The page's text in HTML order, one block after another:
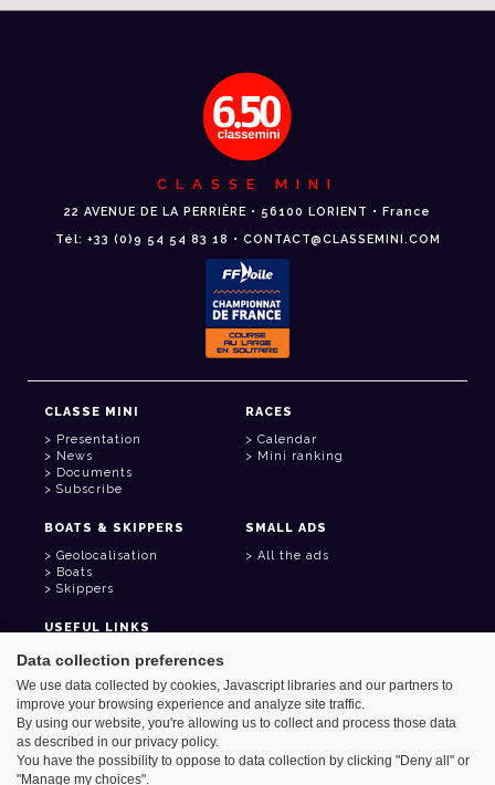
CLASSE MINI
22 AVENUE DE LA PERRIÈRE • 56100 LORIENT • France
Tél: +33 (0)9 54 54 83 18 • CONTACT@CLASSEMINI.COM
CLASSE MINI
Presentation
News
Documents
Subscribe
RACES
Calendar
Mini ranking
BOATS & SKIPPERS
Geolocalisation
Boats
Skippers
SMALL ADS
All the ads
USEFUL LINKS
Member area
Address book
Goodies
Data collection preferences
We use data collected by cookies, Javascript libraries and our partners to
improve your browsing experience and analyze site traffic.
By using our website, you're allowing us to collect and process those data
as described in our privacy policy.
You have the possibility to oppose to data collection by clicking "Deny all" or
"Manage my choices".